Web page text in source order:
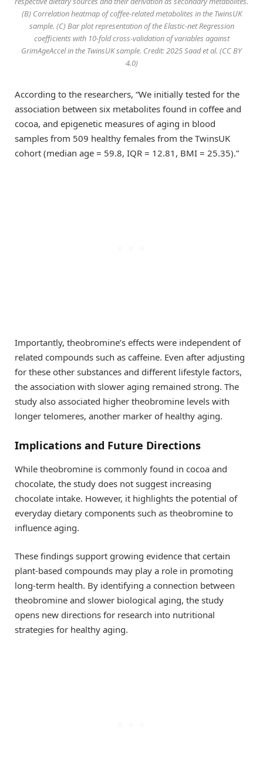
(B) Correlation heatmap of coffee-related metabolites in the TwinsUK
sample. (C) Bar plot representation of the Elastic-net Regression
coefficients with 10-fold cross-validation of variables against
GrimAgeAccel in the TwinsUK sample. Credit: 2025 Saad et al. (CC BY
4.0)
According to the researchers, “We initially tested for the
association between six metabolites found in coffee and
cocoa, and epigenetic measures of aging in blood
samples from 509 healthy females from the TwinsUK
cohort (median age = 59.8, IQR = 12.81, BMI = 25.35).”
Importantly, theobromine’s effects were independent of
related compounds such as caffeine. Even after adjusting
for these other substances and different lifestyle factors,
the association with slower aging remained strong. The
study also associated higher theobromine levels with
longer telomeres, another marker of healthy aging.
Implications and Future Directions
While theobromine is commonly found in cocoa and
chocolate, the study does not suggest increasing
chocolate intake. However, it highlights the potential of
everyday dietary components such as theobromine to
influence aging.
These findings support growing evidence that certain
plant-based compounds may play a role in promoting
long-term health. By identifying a connection between
theobromine and slower biological aging, the study
opens new directions for research into nutritional
strategies for healthy aging.